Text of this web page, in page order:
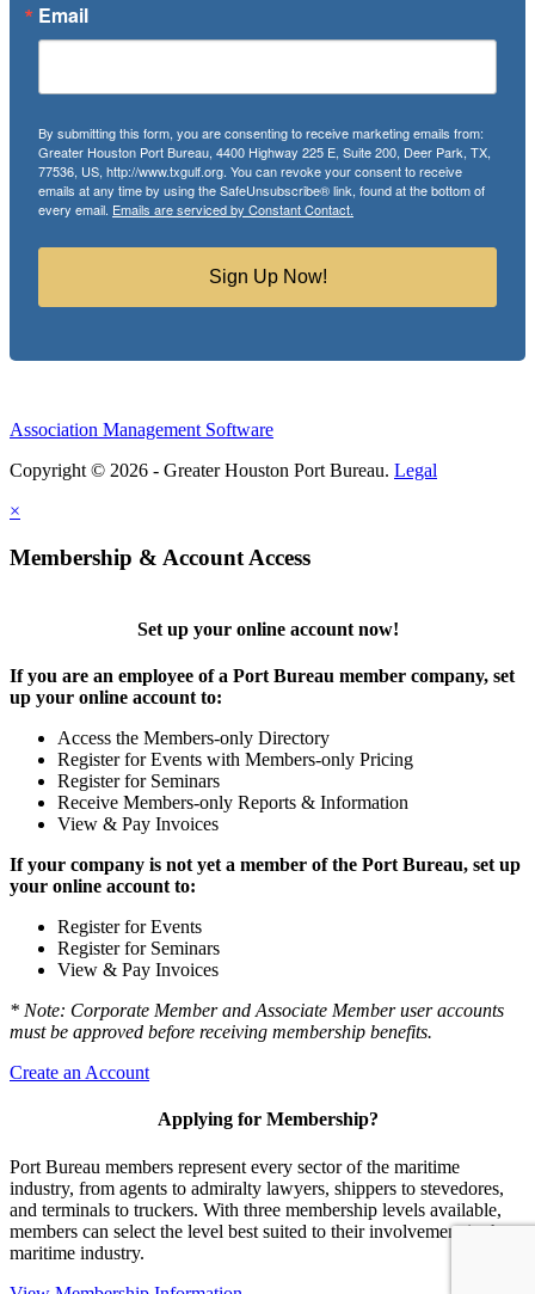
Email
By submitting this form, you are consenting to receive marketing emails from:
Greater Houston Port Bureau, 4400 Highway 225 E, Suite 200, Deer Park, TX,
77536, US, http://www.txgulf.org. You can revoke your consent to receive
emails at any time by using the SafeUnsubscribe® link, found at the bottom of
every email. Emails are serviced by Constant Contact.
Sign Up Now!
Association Management Software
Copyright © 2026 - Greater Houston Port Bureau. Legal
×
Membership & Account Access
Set up your online account now!
If you are an employee of a Port Bureau member company, set
up your online account to:
Access the Members-only Directory
Register for Events with Members-only Pricing
Register for Seminars
Receive Members-only Reports & Information
View & Pay Invoices
If your company is not yet a member of the Port Bureau, set up
your online account to:
Register for Events
Register for Seminars
View & Pay Invoices
* Note: Corporate Member and Associate Member user accounts
must be approved before receiving membership benefits.
Create an Account
Applying for Membership?
Port Bureau members represent every sector of the maritime
industry, from agents to admiralty lawyers, shippers to stevedores,
and terminals to truckers. With three membership levels available,
members can select the level best suited to their involvement in the
maritime industry.